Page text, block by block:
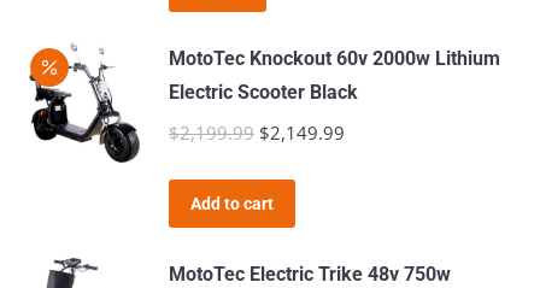
MotoTec Knockout 60v 2000w Lithium
Electric Scooter Black
$2,199.99 Original
was:
$2,199.99.
$2,149.99
Add to cart
MotoTec Electric Trike 48v 750w